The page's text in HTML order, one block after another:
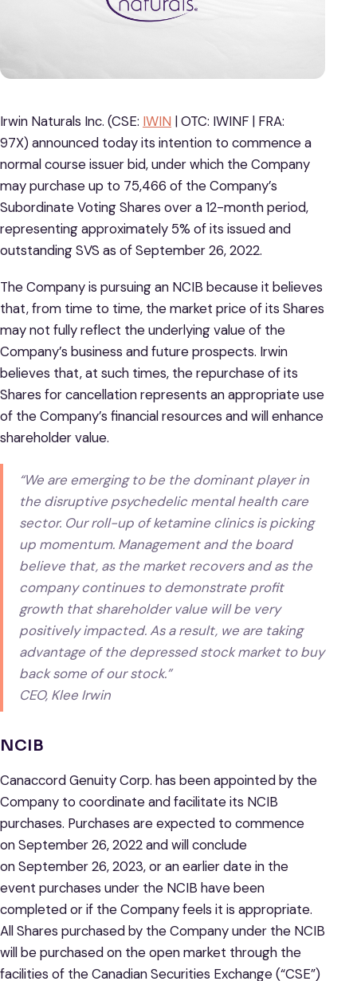
Irwin Naturals Inc. (CSE: IWIN | OTC: IWINF | FRA:
97X)announced today its intention to commence a
normal course issuer bid, under which the Company
may purchase up to 75,466 of the Company’s
Subordinate Voting Shares over a 12-month period,
representing approximately 5% of its issued and
outstanding SVS as of September 26, 2022.
The Company is pursuing an NCIB because it believes
that, from time to time, the market price of its Shares
may not fully reflect the underlying value of the
Company’s business and future prospects. Irwin
believes that, at such times, the repurchase of its
Shares for cancellation represents an appropriate use
of the Company’s financial resources and will enhance
shareholder value.
“We are emerging to be the dominant player in
the disruptive psychedelic mental health care
sector. Our roll-up of ketamine clinics is picking
up momentum. Management and the board
believe that, as the market recovers and as the
company continues to demonstrate profit
growth that shareholder value will be very
positively impacted. As a result, we are taking
advantage of the depressed stock market to buy
back some of our stock.”
CEO, Klee Irwin
NCIB
Canaccord Genuity Corp. has been appointed by the
Company to coordinate and facilitate its NCIB
purchases. Purchases are expected to commence
on September 26, 2022 and will conclude
on September 26, 2023, or an earlier date in the
event purchases under the NCIB have been
completed or if the Company feels it is appropriate.
All Shares purchased by the Company under the NCIB
will be purchased on the open market through the
facilities of the Canadian Securities Exchange (“CSE”)